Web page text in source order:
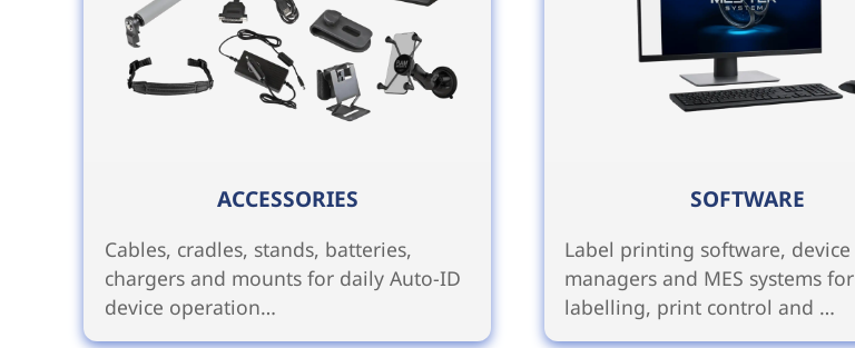
ACCESSORIES
Cables, cradles, stands, batteries,
chargers and mounts for daily Auto-ID
device operation…
SOFTWARE
Label printing software, device
managers and MES systems for
labelling, print control and …